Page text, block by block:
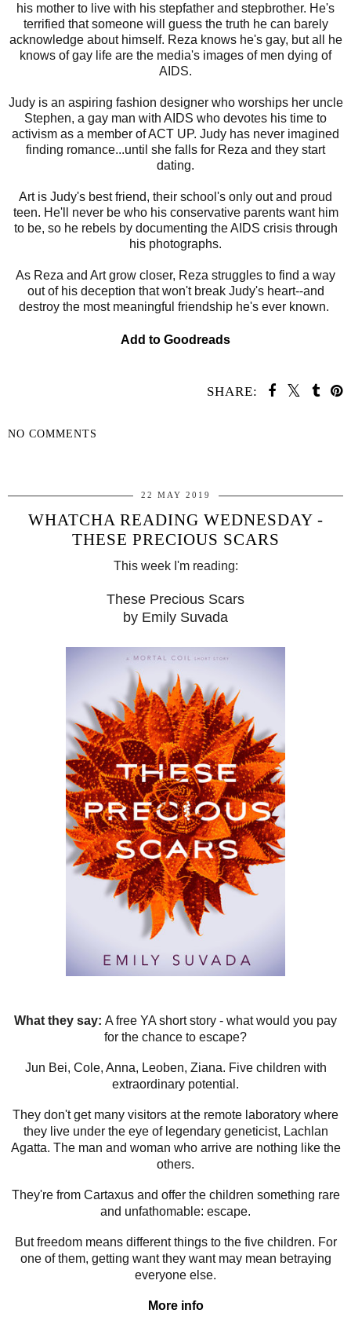
his mother to live with his stepfather and stepbrother. He's
terrified that someone will guess the truth he can barely
acknowledge about himself. Reza knows he's gay, but all he
knows of gay life are the media's images of men dying of
AIDS.
Judy is an aspiring fashion designer who worships her uncle
Stephen, a gay man with AIDS who devotes his time to
activism as a member of ACT UP. Judy has never imagined
finding romance...until she falls for Reza and they start
dating.
Art is Judy's best friend, their school's only out and proud
teen. He'll never be who his conservative parents want him
to be, so he rebels by documenting the AIDS crisis through
his photographs.
As Reza and Art grow closer, Reza struggles to find a way
out of his deception that won't break Judy's heart--and
destroy the most meaningful friendship he's ever known.
Add to Goodreads
SHARE:
NO COMMENTS
22 MAY 2019
WHATCHA READING WEDNESDAY -
THESE PRECIOUS SCARS
This week I'm reading:
These Precious Scars
by Emily Suvada
What they say: A free YA short story - what would you pay
for the chance to escape?
Jun Bei, Cole, Anna, Leoben, Ziana. Five children with
extraordinary potential.
They don't get many visitors at the remote laboratory where
they live under the eye of legendary geneticist, Lachlan
Agatta. The man and woman who arrive are nothing like the
others.
They're from Cartaxus and offer the children something rare
and unfathomable: escape.
But freedom means different things to the five children. For
one of them, getting want they want may mean betraying
everyone else.
More info